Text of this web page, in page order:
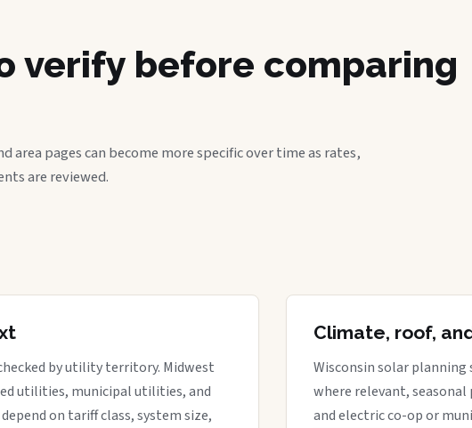
verify before comparing
area pages can become more specific over time as rates,
are reviewed.
by utility territory. Midwest
utilities, municipal utilities, and
on tariff class, system size,
Climate, roof,
Wisconsin solar planning
where relevant,
and electric co-op or